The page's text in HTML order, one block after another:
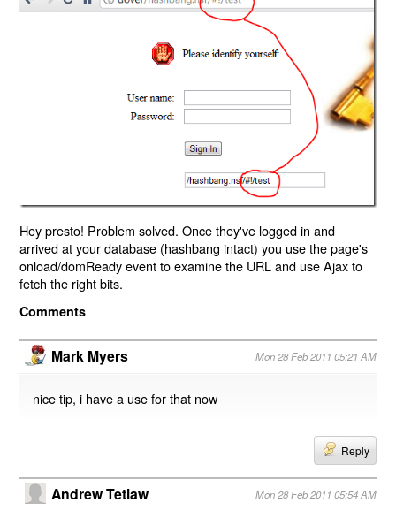
Hey presto! Problem solved. Once they've logged in and
arrived at your database (hashbang intact) you use the page's
onload/domReady event to examine the URL and use Ajax to
fetch the right bits.
Comments
Mark Myers Mon 28 Feb 2011 05:21 AM
nice tip, i have a use for that now
Reply
Andrew Tetlaw Mon 28 Feb 2011 05:54 AM